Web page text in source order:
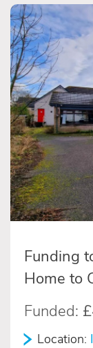
Funding
Home to
Funded:
Location: